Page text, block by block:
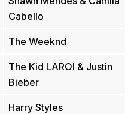
Cabello
The Weeknd
The Kid LAROI & Justin
Bieber
Harry Styles